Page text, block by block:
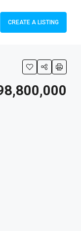
CREATE A LISTING